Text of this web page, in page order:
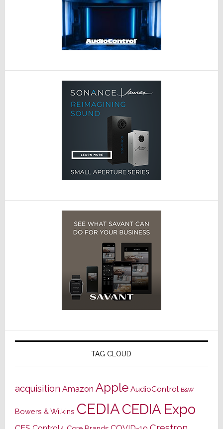
TAG CLOUD
acquisition Amazon Apple AudioControl B&W
Bowers & Wilkins CEDIACEDIA Expo